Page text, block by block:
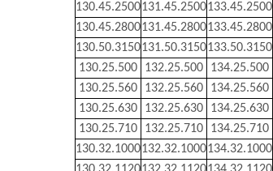
130.45.2500131.45.2500133.45.2500
130.45.2800131.45.2800133.45.2800
130.50.3150131.50.3150133.50.3150
130.25.500
132.25.500 134.25.500
130.25.560
132.25.560 134.25.560
130.25.630
132.25.630 134.25.630
130.25.710
132.25.710 134.25.710
130.32.1000132.32.1000134.32.1000